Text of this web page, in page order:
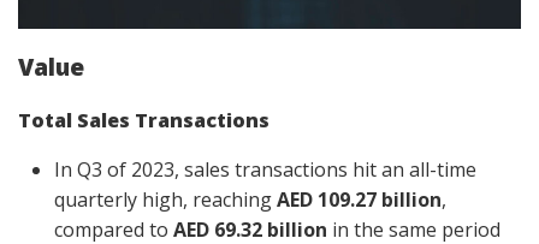
Value
Total Sales Transactions
In Q3 of 2023, sales transactions hit an all-time
quarterly high, reachingAED 109.27 billion,
compared to AED 69.32 billion in the same period